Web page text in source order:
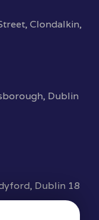
Clondalkin,
Dublin
Dublin 18